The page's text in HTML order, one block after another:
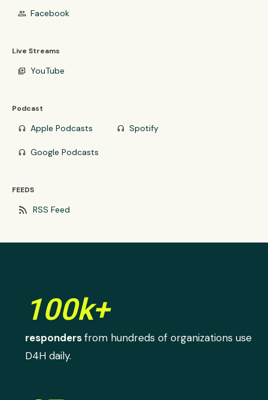
group Facebook
Live Streams
video_library YouTube
Podcast
headphones Apple Podcasts headphones Spotify
headphones Google Podcasts
FEEDS
rss_feed RSS Feed
100k+
respondersfrom hundreds of organizations use
D4H daily.